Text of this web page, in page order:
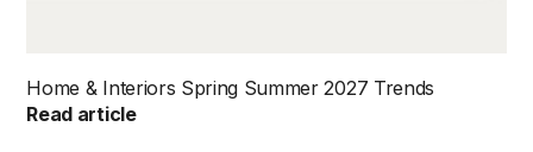
Home & Interiors Spring Summer 2027 Trends
Read article